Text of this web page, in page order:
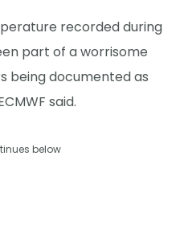
recorded during
part of a worrisome
being documented as
said.
below